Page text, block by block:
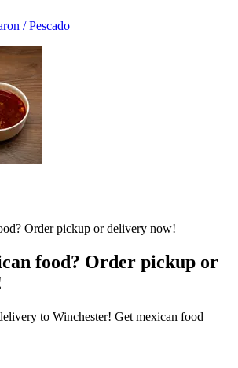
/ Pescado
food? Order pickup or
to Winchester! Get mexican food